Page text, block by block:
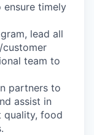
ensure timely
lead all
customer
team to
partners to
assist in
quality, food